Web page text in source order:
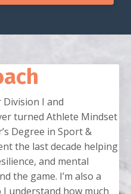
Division I and
turned Athlete Mindset
Degree in Sport &
the last decade helping
and mental
the game. I’m also a
understand how much